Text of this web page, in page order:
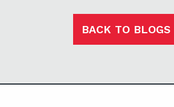
BACK TO BLOGS